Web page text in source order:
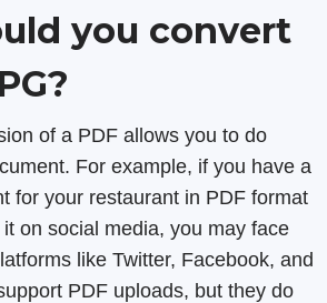
you convert
of a PDF allows you to do
For example, if you have a
for your restaurant in PDF format
on social media, you may face
like Twitter, Facebook, and
PDF uploads, but they do